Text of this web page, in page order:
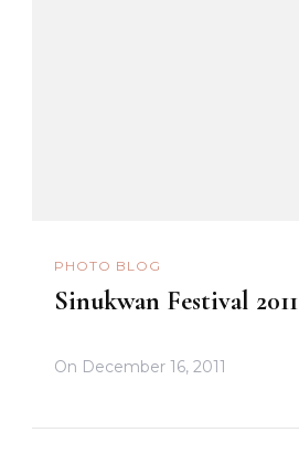
PHOTO BLOG
Sinukwan Festival 2011
On December 16, 2011